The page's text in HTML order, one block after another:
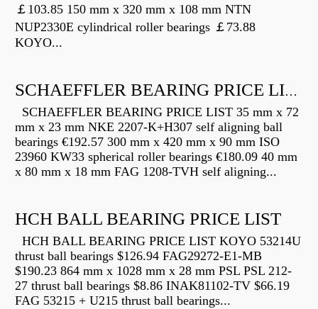
￡103.85 150 mm x 320 mm x 108 mm NTN
NUP2330E cylindrical roller bearings ￡73.88
KOYO...
SCHAEFFLER BEARING PRICE LIST
SCHAEFFLER BEARING PRICE LIST 35 mm x 72
mm x 23 mm NKE 2207-K+H307 self aligning ball
bearings €192.57 300 mm x 420 mm x 90 mm ISO
23960 KW33 spherical roller bearings €180.09 40 mm
x 80 mm x 18 mm FAG 1208-TVH self aligning...
HCH BALL BEARING PRICE LIST
HCH BALL BEARING PRICE LIST KOYO 53214U
thrust ball bearings $126.94 FAG29272-E1-MB
$190.23 864 mm x 1028 mm x 28 mm PSL PSL 212-
27 thrust ball bearings $8.86 INAK81102-TV $66.19
FAG 53215 + U215 thrust ball bearings...